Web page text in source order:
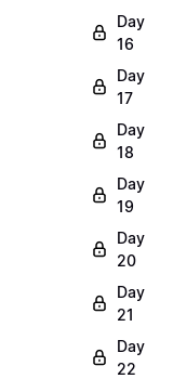
Day
16
Day
17
Day
18
Day
19
Day
20
Day
21
Day
22